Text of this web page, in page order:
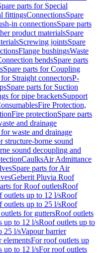
parts for Special
fittingsConnectionsSpare
in connectionsSpare parts
product materialsSpare
Screwing jointsSpare
Flange bushingsWaste
bendsSpare parts
Spare parts for Coupling
for Straight connectorsP-
Spare parts for Suction
for pipe bracketsSupport
Fire Protection,
Fire protectionSpare parts
and drainage
waste and drainage
structure-borne sound
sound decoupling and
CaulksAir Admittance
Spare parts for Air
Geberit Pluvia Roof
for Roof outletsRoof
outlets up to 12 l/sRoof
outlets up to 25 l/sRoof
for guttersRoof outlets
up to 12 l/sRoof outlets up to
25 l/sVapour barrier
elementsFor roof outlets up
up to 12 l/sFor roof outlets